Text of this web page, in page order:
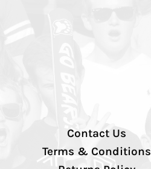
Contact Us
Terms & Conditions